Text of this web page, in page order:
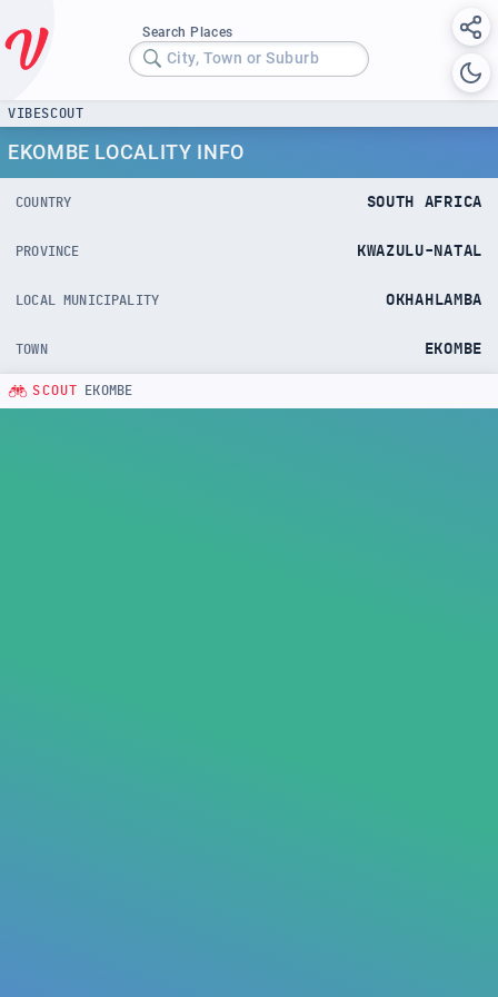
Search Places
City, Town or Suburb
VIBESCOUT
EKOMBE LOCALITY INFO
COUNTRY SOUTH AFRICA
PROVINCE KWAZULU-NATAL
LOCAL MUNICIPALITY OKHAHLAMBA
TOWN EKOMBE
SCOUT EKOMBE